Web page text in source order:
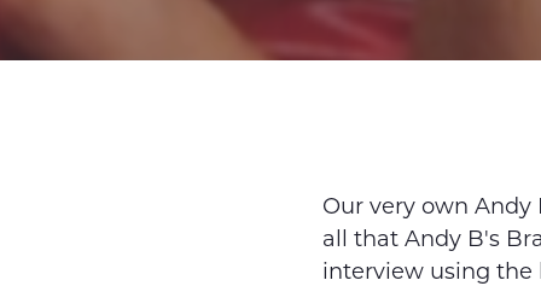
Our very own
all that Andy B's
interview using the